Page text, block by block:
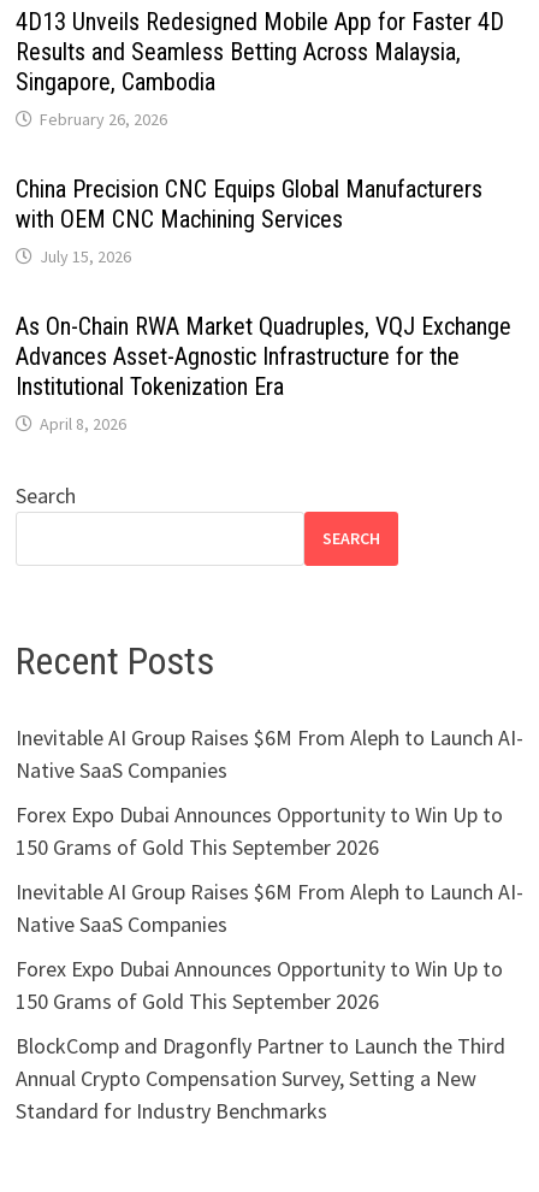
4D13 Unveils Redesigned Mobile App for Faster 4D
Results and Seamless Betting Across Malaysia,
Singapore, Cambodia
February 26, 2026
China Precision CNC Equips Global Manufacturers
with OEM CNC Machining Services
July 15, 2026
As On-Chain RWA Market Quadruples, VQJ Exchange
Advances Asset-Agnostic Infrastructure for the
Institutional Tokenization Era
April 8, 2026
Search
SEARCH
Recent Posts
Inevitable AI Group Raises $6M From Aleph to Launch AI-
Native SaaS Companies
Forex Expo Dubai Announces Opportunity to Win Up to
150 Grams of Gold This September 2026
Inevitable AI Group Raises $6M From Aleph to Launch AI-
Native SaaS Companies
Forex Expo Dubai Announces Opportunity to Win Up to
150 Grams of Gold This September 2026
BlockComp and Dragonfly Partner to Launch the Third
Annual Crypto Compensation Survey, Setting a New
Standard for Industry Benchmarks